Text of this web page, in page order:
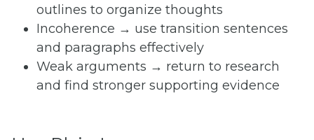
outlines to organize thoughts
Incoherence → use transition sentences
and paragraphs effectively
Weak arguments → return to research
and find stronger supporting evidence